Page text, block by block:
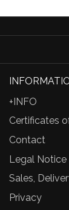
+INFO
Certificates
Contact
Legal Notice
Sales,
Privacy